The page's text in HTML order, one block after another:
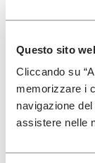
Questo sito
Cliccando su
memorizzare i
navigazione
assistere nelle